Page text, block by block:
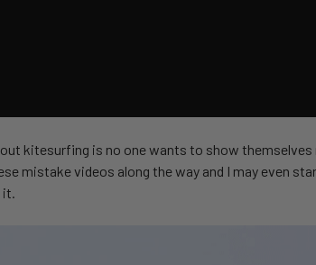
kitesurfing is no one wants to show
mistake videos along the way and I may even